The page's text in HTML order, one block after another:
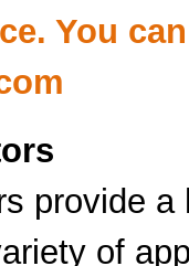
You
provide
of